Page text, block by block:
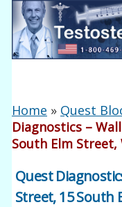
Home » Quest
Diagnostics –
South Elm Street,
Quest
Street, 15 South